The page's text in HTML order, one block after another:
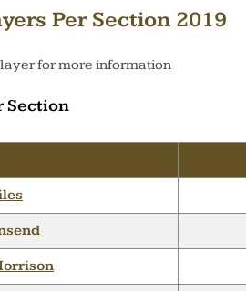
Per Section 2019
for more information
Section